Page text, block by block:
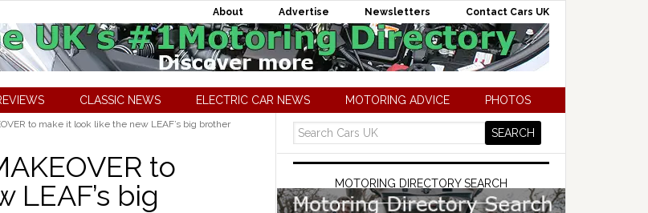
About Advertise Newsletters Contact Cars UK
CLASSIC NEWS ELECTRIC CAR NEWS MOTORING ADVICE PHOTOS
to make it look like the new LEAF’s big brother
to
big
MOTORING DIRECTORY SEARCH